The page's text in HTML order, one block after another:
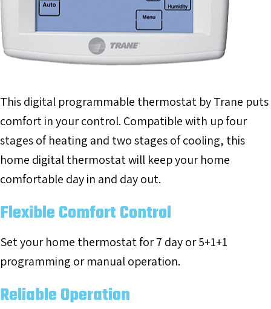
This digital programmable thermostat by Trane puts
comfort in your control. Compatible with up four
stages of heating and two stages of cooling, this
home digital thermostat will keep your home
comfortable day in and day out.
Flexible Comfort Control
Set your home thermostat for 7 day or 5+1+1
programming or manual operation.
Reliable Operation